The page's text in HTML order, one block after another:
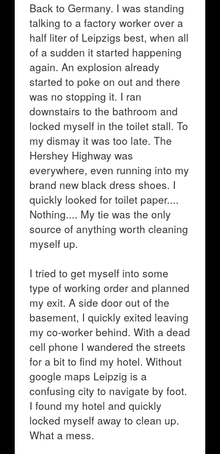
Back to Germany. I was standing
talking to a factory worker over a
half liter of Leipzigs best, when all
of a sudden it started happening
again. An explosion already
started to poke on out and there
was no stopping it. I ran
downstairs to the bathroom and
locked myself in the toilet stall. To
my dismay it was too late. The
Hershey Highway was
everywhere, even running into my
brand new black dress shoes. I
quickly looked for toilet paper....
Nothing.... My tie was the only
source of anything worth cleaning
myself up.
I tried to get myself into some
type of working order and planned
my exit. A side door out of the
basement, I quickly exited leaving
my co-worker behind. With a dead
cell phone I wandered the streets
for a bit to find my hotel. Without
google maps Leipzig is a
confusing city to navigate by foot.
I found my hotel and quickly
locked myself away to clean up.
What a mess.